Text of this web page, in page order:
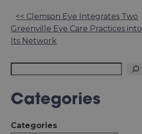
Other
Posts
<< Clemson Eye Integrates Two
Greenville Eye Care Practices into
Its Network
Categories
Categories